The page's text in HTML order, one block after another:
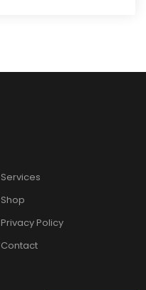
Services
Shop
Privacy Policy
Contact